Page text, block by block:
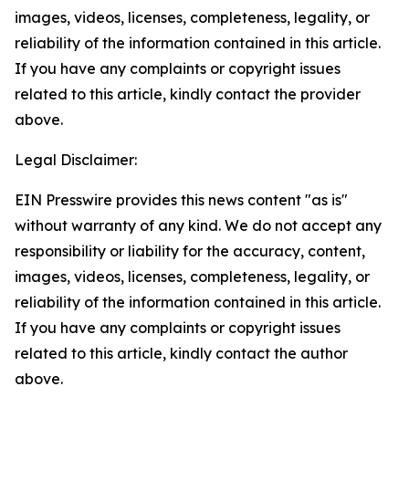
images, videos, licenses, completeness, legality, or
reliability of the information contained in this article.
If you have any complaints or copyright issues
related to this article, kindly contact the provider
above.
Legal Disclaimer:
EIN Presswire provides this news content "as is"
without warranty of any kind. We do not accept any
responsibility or liability for the accuracy, content,
images, videos, licenses, completeness, legality, or
reliability of the information contained in this article.
If you have any complaints or copyright issues
related to this article, kindly contact the author
above.